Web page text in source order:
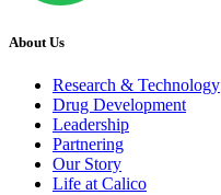
About Us
Research & Technology
Drug Development
Leadership
Partnering
Our Story
Life at Calico